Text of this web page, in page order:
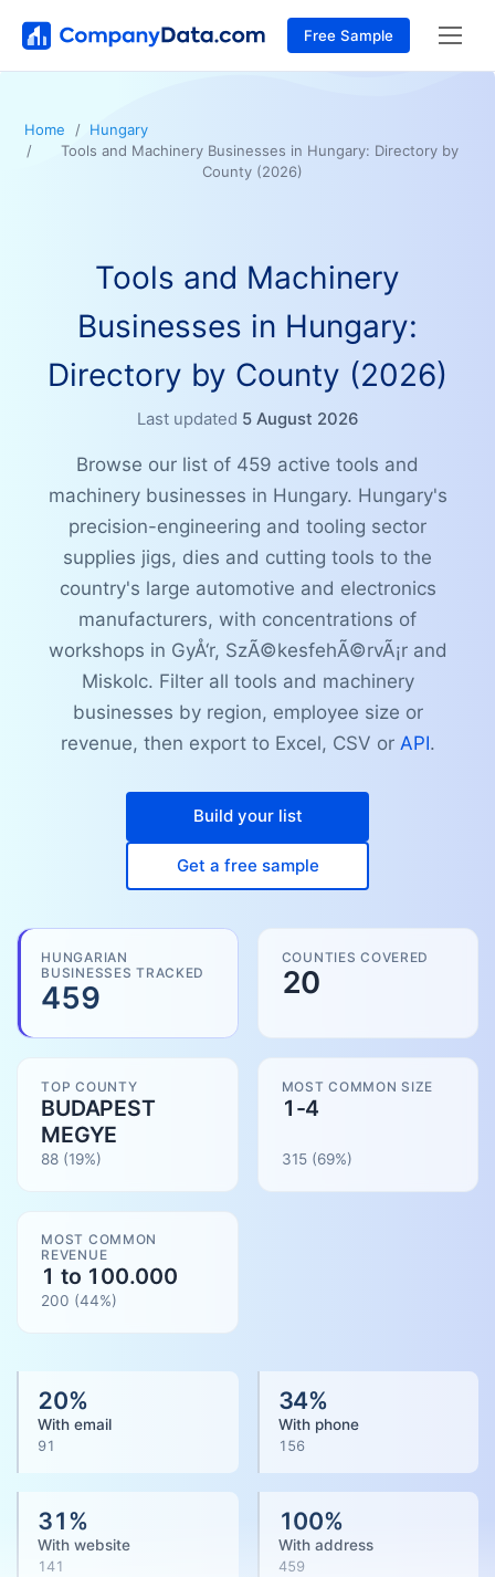
Free Sample
Home
Hungary
Tools and Machinery Businesses in Hungary: Directory by
County (2026)
Tools and Machinery
Businesses in Hungary:
Directory by County (2026)
Last updated 5 August 2026
Browse our list of 459 active tools and
machinery businesses in Hungary. Hungary's
precision-engineering and tooling sector
supplies jigs, dies and cutting tools to the
country's large automotive and electronics
manufacturers, with concentrations of
workshops in GyÅ‘r, SzÃ©kesfehÃ©rvÃ¡r and
Miskolc. Filter all tools and machinery
businesses by region, employee size or
revenue, then export to Excel, CSV or API.
Build your list
Get a free sample
HUNGARIAN
BUSINESSES TRACKED
459
COUNTIES COVERED
20
TOP COUNTY
BUDAPEST
MEGYE
88 (19%)
MOST COMMON SIZE
1-4
315(69%)
MOST COMMON
REVENUE
1 to 100.000
200 (44%)
20%
With email
91
34%
With phone
156
31%
With website
141
100%
With address
459